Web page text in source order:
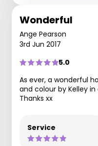
Wonderful
Ange Pearson
3rd Jun 2017
5.0
As ever, a wonderful
and colour by Kelley in
Thanks xx
Service